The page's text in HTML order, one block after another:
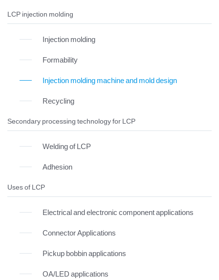
LCP injection molding
Injection molding
Formability
Injection molding machine and mold design
Recycling
Secondary processing technology for LCP
Welding of LCP
Adhesion
Uses of LCP
Electrical and electronic component applications
Connector Applications
Pickup bobbin applications
OA/LED applications